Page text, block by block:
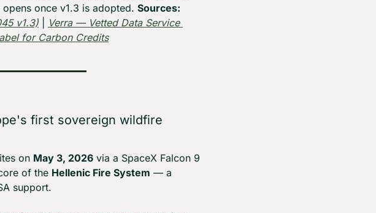
once v1.3 is adopted. Sources:
v1.3)
Verra — Vetted Data Service
for Carbon Credits
first sovereign wildfire
on May 3, 2026 via a SpaceX Falcon 9
of the Hellenic Fire System — a
support.